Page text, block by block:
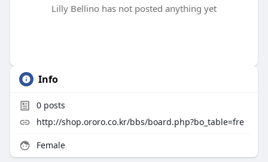
Lilly Bellino has not posted anything yet
Info
0posts
http://shop.ororo.co.kr/bbs/board.php?bo_table=fre
Female